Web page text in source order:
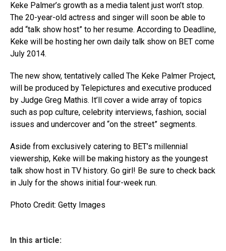
Keke Palmer’s growth as a media talent just won’t stop.
The 20-year-old actress and singer will soon be able to
add “talk show host” to her resume. According to Deadline,
Keke will be hosting her own daily talk show on BET come
July 2014.
The new show, tentatively called The Keke Palmer Project,
will be produced by Telepictures and executive produced
by Judge Greg Mathis. It’ll cover a wide array of topics
such as pop culture, celebrity interviews, fashion, social
issues and undercover and “on the street” segments.
Aside from exclusively catering to BET’s millennial
viewership, Keke will be making history as the youngest
talk show host in TV history. Go girl! Be sure to check back
in July for the shows initial four-week run.
Photo Credit: Getty Images
In this article: